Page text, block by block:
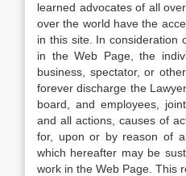
learned advocates of all
over the world have the
in this site. In consideration
in the Web Page, the
business, spectator, or
forever discharge the
board, and employees,
and all actions, causes of
for, upon or by reason of
which hereafter may be
work in the Web Page. This